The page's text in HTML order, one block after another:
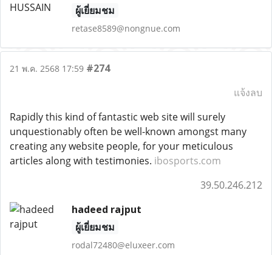
ผู้เยี่ยมชม
retase8589@nongnue.com
21 พ.ค. 2568 17:59 #274
แจ้งลบ
Rapidly this kind of fantastic web site will surely
unquestionably often be well-known amongst many
creating any website people, for your meticulous
articles along with testimonies. ibosports.com
39.50.246.212
hadeed rajput
ผู้เยี่ยมชม
rodal72480@eluxeer.com